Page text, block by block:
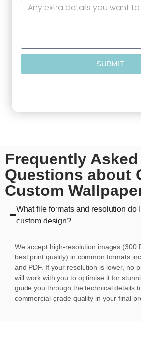
SUBMIT
Frequently Asked
Questions about
Custom
What file formats and resolution do
custom design?
We accept high-resolution images (300
best print quality) in common formats
and PDF. If your resolution is lower, no
will work with you to optimise it for
guide you through the technical details
commercial-grade quality in your final